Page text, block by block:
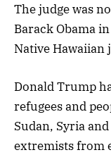
The judge was
Barack Obama
Native Hawaiian
Donald Trump
refugees and
Sudan, Syria
extremists from